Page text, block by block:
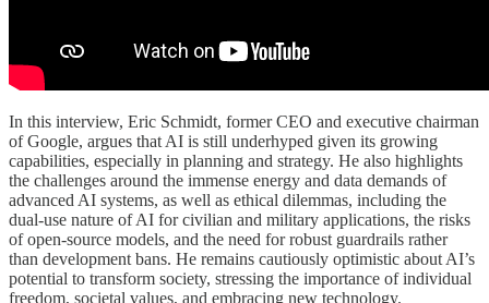
In this interview, Eric Schmidt, former CEO and executive chairman
of Google, argues that AI is still underhyped given its growing
capabilities, especially in planning and strategy. He also highlights
the challenges around the immense energy and data demands of
advanced AI systems, as well as ethical dilemmas, including the
dual-use nature of AI for civilian and military applications, the risks
of open-source models, and the need for robust guardrails rather
than development bans. He remains cautiously optimistic about AI’s
potential to transform society, stressing the importance of individual
freedom, societal values, and embracing new technology.